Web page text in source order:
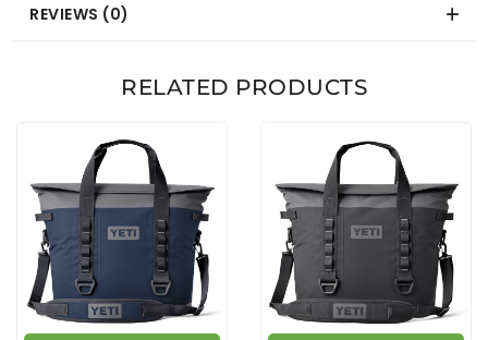
REVIEWS (0)
RELATED PRODUCTS